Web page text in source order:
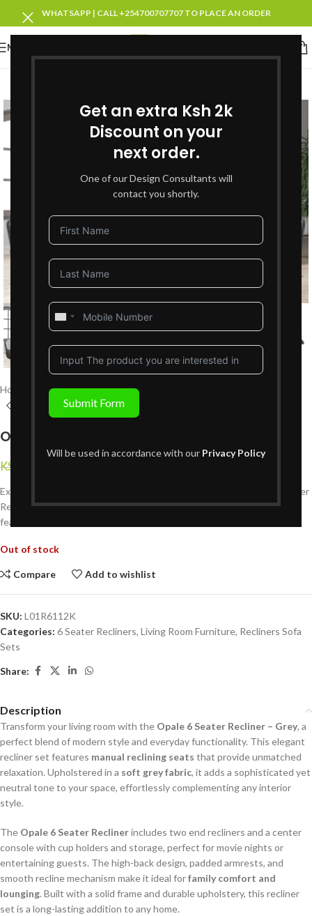
Get an extra Ksh 2k
Discount on your
next order.
One of our Design Consultants will
contact you shortly.
United
Submit Form
Will be used in accordance with our Privacy Policy
WHATSAPP | CALL +254700707707 TO PLACE AN ORDER
MENU
Click to enlarge
Home Living Room Furniture Recliners Sofa Sets
Opale 6 Seater Recliner – Grey
KShs
Experience luxurious comfort and functionality with the Opale 6 Seater
Recliner in grey. Designed with plush cushions and manual recline
features, it offers superior relaxation for the whole family.
Out of stock
Compare Add to wishlist
SKU: L01R6112K
Categories: 6 Seater Recliners, Living Room Furniture, Recliners Sofa
Sets
Share:
Description
Transform your living room with the Opale 6 Seater Recliner – Grey, a
perfect blend of modern style and everyday functionality. This elegant
recliner set features manual reclining seats that provide unmatched
relaxation. Upholstered in a soft grey fabric, it adds a sophisticated yet
neutral tone to your space, effortlessly complementing any interior
style.
The Opale 6 Seater Reclinerincludes two end recliners and a center
console with cup holders and storage, perfect for movie nights or
entertaining guests. The high-back design, padded armrests, and
smooth recline mechanism make it ideal forfamily comfort and
lounging. Built with a solid frame and durable upholstery, this recliner
set is a long-lasting addition to any home.